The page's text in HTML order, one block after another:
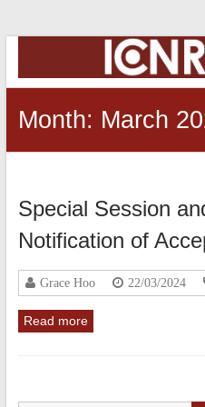
ICNR2024
International
Conference
on
Month: March
Special Session
Notification of
Grace Hoo 22/03/2024
Read more